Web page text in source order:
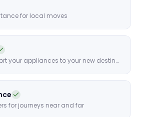
for local moves
Safely transport your appliances to your new destination
for journeys near and far